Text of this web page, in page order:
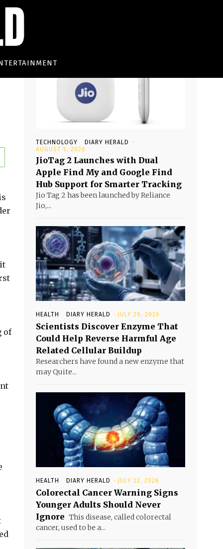
of
TECHNOLOGY DIARY HERALD
-
AUGUST 5, 2026
JioTag 2 Launches with Dual
Apple Find My and Google Find
Hub Support for Smarter Tracking
Jio Tag 2 has been launched by Reliance
Jio,...
HEALTH DIARY HERALD - JULY 29, 2026
Scientists Discover Enzyme That
Could Help Reverse Harmful Age
Related Cellular Buildup
Researchers have found a new enzyme that
may Quite...
HEALTH DIARY HERALD - JULY 22, 2026
Colorectal Cancer Warning Signs
Younger Adults Should Never
Ignore This disease, called colorectal
cancer, used to be a...